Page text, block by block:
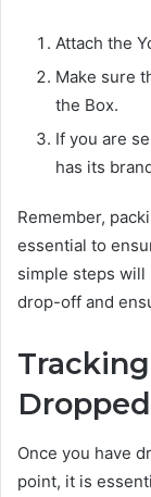
Attach the
Make sure
the Box.
If you are
has its
Remember,
essential to
simple steps
drop-off and
Once you have
point, it is